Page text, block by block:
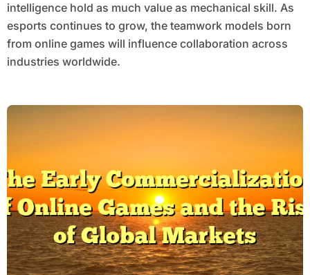
intelligence hold as much value as mechanical skill. As
esports continues to grow, the teamwork models born
from online games will influence collaboration across
industries worldwide.